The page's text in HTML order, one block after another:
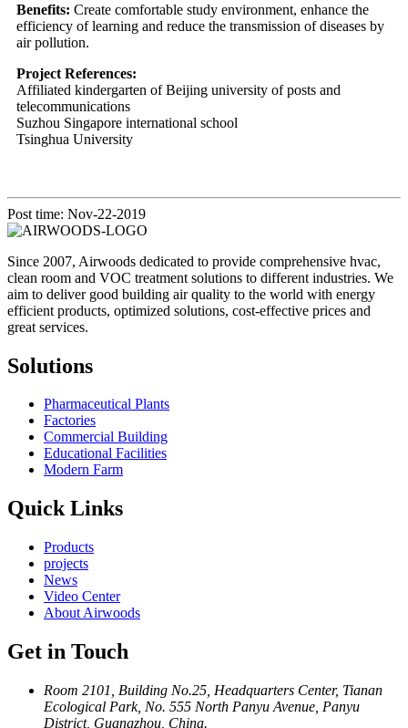
Benefits: Create comfortable study environment, enhance the
efficiency of learning and reduce the transmission of diseases by
air pollution.
Project References:
Affiliated kindergarten of Beijing university of posts and
telecommunications
Suzhou Singapore international school
Tsinghua University
Post time: Nov-22-2019
Since 2007, Airwoods dedicated to provide comprehensive hvac,
clean room and VOC treatment solutions to different industries. We
aim to deliver good building air quality to the world with energy
efficient products, optimized solutions, cost-effective prices and
great services.
Solutions
Pharmaceutical Plants
Factories
Commercial Building
Educational Facilities
Modern Farm
Quick Links
Products
projects
News
Video Center
About Airwoods
Get in Touch
Room 2101, Building No.25, Headquarters Center, Tianan
Ecological Park, No. 555 North Panyu Avenue, Panyu
District, Guangzhou, China.